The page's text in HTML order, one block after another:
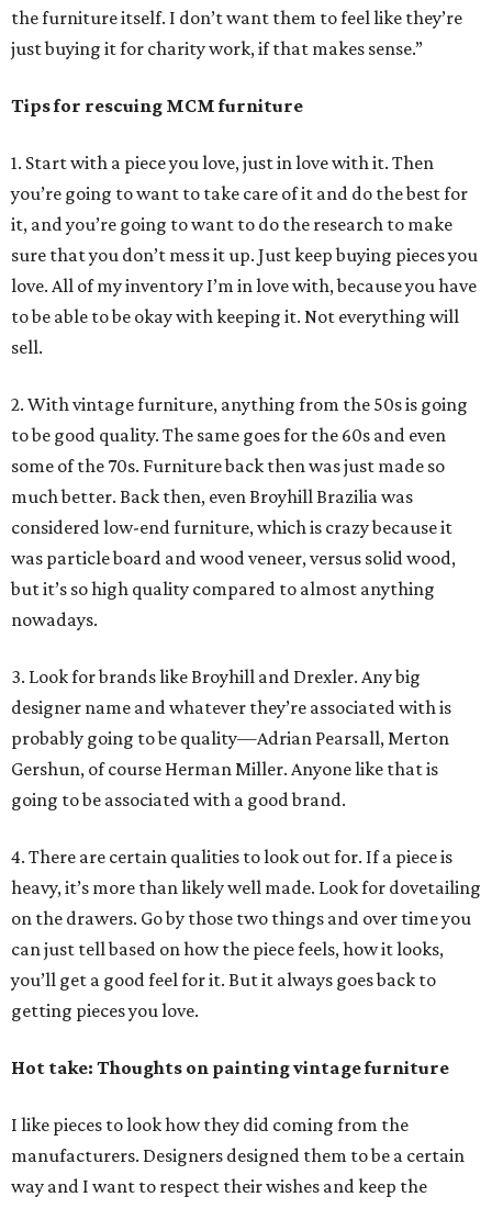
the furniture itself. I don’t want them to feel like they’re
just buying it for charity work, if that makes sense.”
Tips for rescuing MCM furniture
1. Start with a piece you love, just in love with it. Then
you’re going to want to take care of it and do the best for
it, and you’re going to want to do the research to make
sure that you don’t mess it up. Just keep buying pieces you
love. All of my inventory I’m in love with, because you have
to be able to be okay with keeping it. Not everything will
sell.
2. With vintage furniture, anything from the 50s is going
to be good quality. The same goes for the 60s and even
some of the 70s. Furniture back then was just made so
much better. Back then, even Broyhill Brazilia was
considered low-end furniture, which is crazy because it
was particle board and wood veneer, versus solid wood,
but it’s so high quality compared to almost anything
nowadays.
3. Look for brands like Broyhill and Drexler. Any big
designer name and whatever they’re associated with is
probably going to be quality—Adrian Pearsall, Merton
Gershun, of course Herman Miller. Anyone like that is
going to be associated with a good brand.
4. There are certain qualities to look out for. If a piece is
heavy, it’s more than likely well made. Look for dovetailing
on the drawers. Go by those two things and over time you
can just tell based on how the piece feels, how it looks,
you’ll get a good feel for it. But it always goes back to
getting pieces you love.
Hot take: Thoughts on painting vintage furniture
I like pieces to look how they did coming from the
manufacturers. Designers designed them to be a certain
way and I want to respect their wishes and keep the